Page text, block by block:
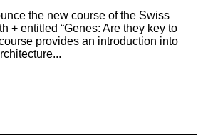
the new course of the Swiss
+ entitled “Genes: Are they key to
provides an introduction into